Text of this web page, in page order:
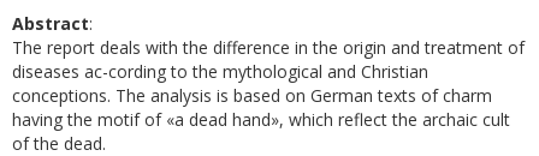
Abstract:
The report deals with the difference in the origin and treatment of
diseases ac-cording to the mythological and Christian
conceptions. The analysis is based on German texts of charm
having the motif of «a dead hand», which reflect the archaic cult
of the dead.